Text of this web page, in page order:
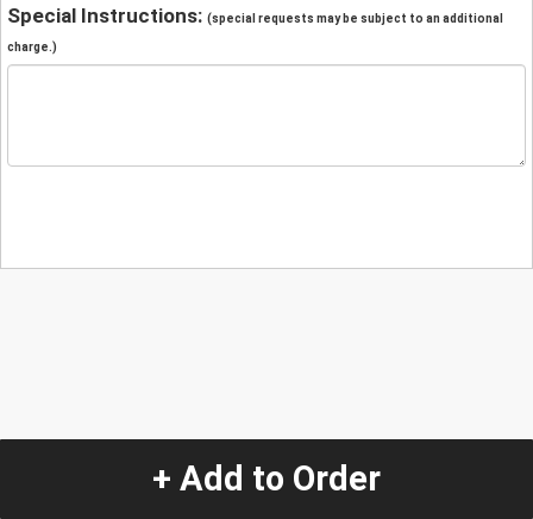
Special Instructions: (special requests may be subject to an additional
charge.)
+ Add to Order